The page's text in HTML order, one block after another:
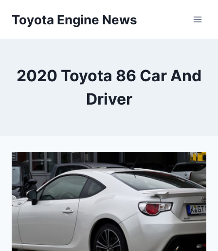
Toyota Engine News
2020 Toyota 86 Car And
Driver